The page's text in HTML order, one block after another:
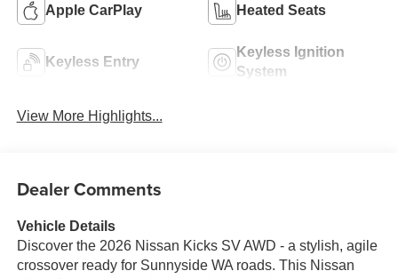
Apple CarPlay Heated Seats
Keyless Entry
Keyless Ignition
System
View More Highlights...
Dealer Comments
Vehicle Details
Discover the 2026 Nissan Kicks SV AWD - a stylish, agile
crossover ready for Sunnyside WA roads. This Nissan